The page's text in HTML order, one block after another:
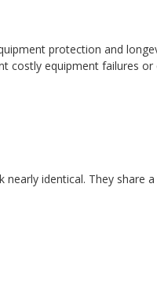
protection and
costly equipment failures
identical. They share